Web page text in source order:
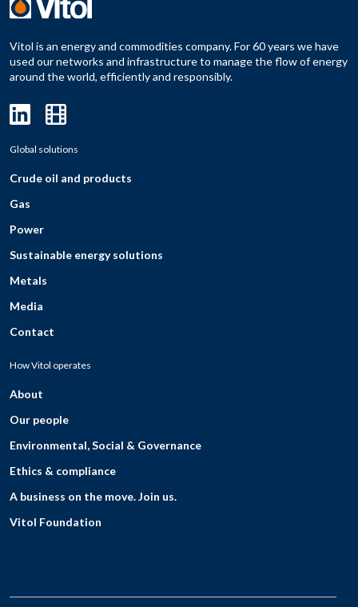
Vitol is an energy and commodities company. For 60 years we have
used our networks and infrastructure to manage the flow of energy
around the world, efficiently and responsibly.
Global solutions
Crude oil and products
Gas
Power
Sustainable energy solutions
Metals
Media
Contact
How Vitol operates
About
Our people
Environmental, Social & Governance
Ethics & compliance
A business on the move. Join us.
Vitol Foundation